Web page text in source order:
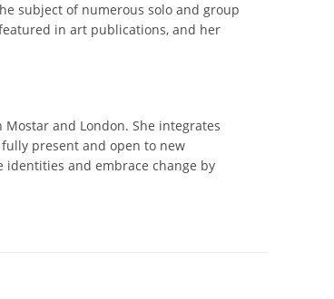
subject of numerous solo and group
in art publications, and her
and London. She integrates
present and open to new
identities and embrace change by